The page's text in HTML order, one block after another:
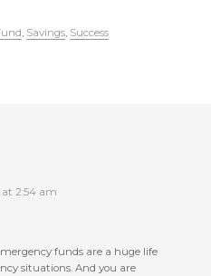
Savings Success
at 2:54 am
funds are a huge life
situations. And you are